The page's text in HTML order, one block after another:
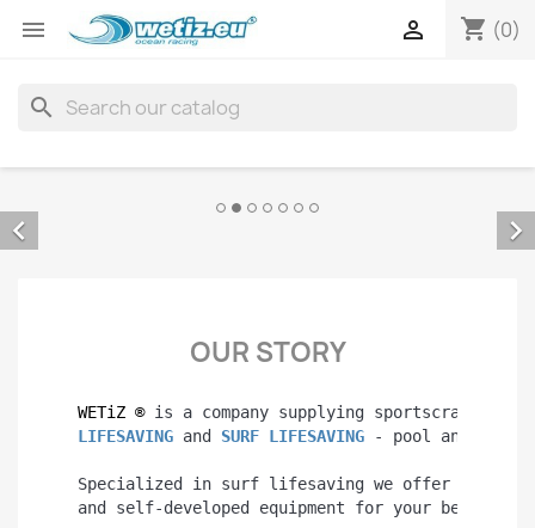
 shopping_cart (0)

search
 
OUR STORY
WETiZ ® is a company supplying sportscraft with
LIFESAVING and SURF LIFESAVING - pool and open
Specialized in surf lifesaving we offer you many
and self-developed equipment for your best